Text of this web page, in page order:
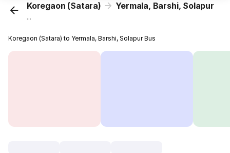
Koregaon (Satara) Yermala, Barshi, Solapur
...
Koregaon (Satara) to Yermala, Barshi, Solapur Bus